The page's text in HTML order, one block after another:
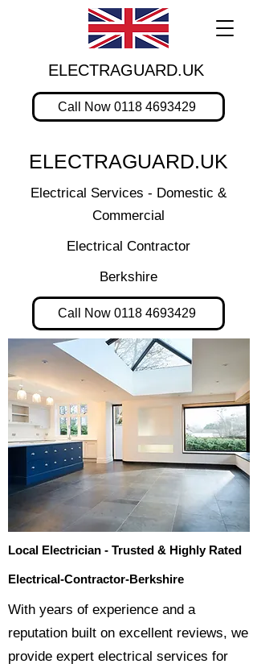
ELECTRAGUARD.UK
Call Now 0118 4693429
ELECTRAGUARD.UK
Electrical Services - Domestic &
Commercial
Electrical Contractor
Berkshire
Call Now 0118 4693429
Local Electrician - Trusted & Highly Rated
Electrical-Contractor-Berkshire
​With years of experience and a
reputation built on excellent reviews, we
provide expert electrical services for